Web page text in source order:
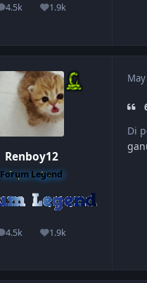
4.5k
posts 1.9k
Reputation
Renboy12
Forum Legend
4.5k
posts 1.9k
Reputation
Di